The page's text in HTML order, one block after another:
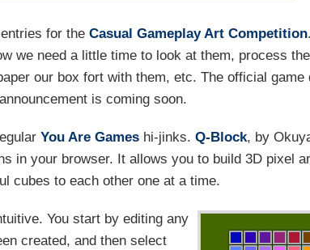
for theCasual Gameplay Art Competition
we need a little time to look at them, process
our box fort with them, etc. The official game
announcement is coming soon.
You Are Games hi-jinks.Q-Block, by
in your browser. It allows you to build 3D pixel
cubes to each other one at a time.
You start by editing any
created, and then select